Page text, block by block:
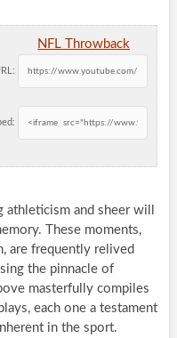
NFL Throwback
and sheer will
These moments,
are frequently relived
the pinnacle of
masterfully compiles
each one a testament
in the sport.